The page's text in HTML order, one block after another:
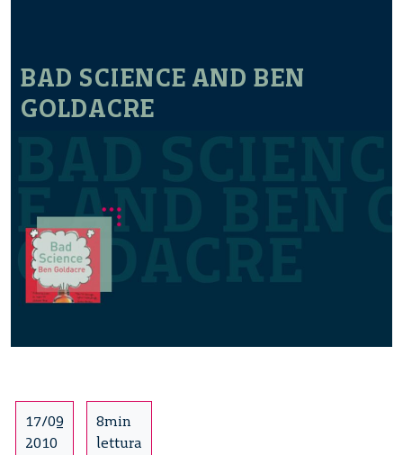
BAD SCIENCE AND BEN
GOLDACRE
17/09
2010
8min
lettura